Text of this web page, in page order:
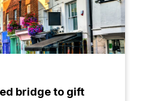
bridge to gift